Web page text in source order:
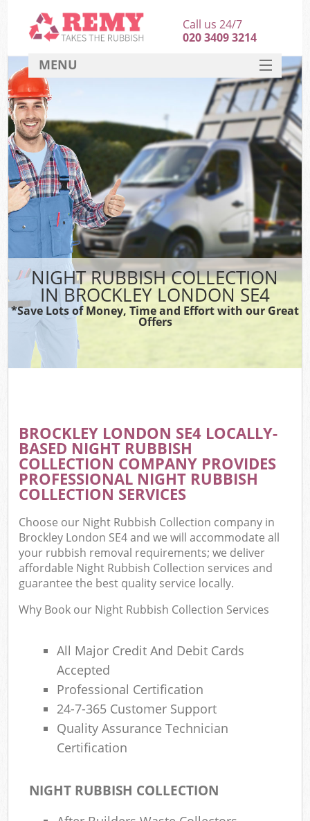
NIGHT RUBBISH COLLECTION
IN BROCKLEY LONDON SE4
*Save Lots of Money, Time and Effort with our Great
Offers
BROCKLEY LONDON SE4 LOCALLY-
BASED NIGHT RUBBISH
COLLECTION COMPANY PROVIDES
PROFESSIONAL NIGHT RUBBISH
COLLECTION SERVICES
Choose our Night Rubbish Collection company in
Brockley London SE4 and we will accommodate all
your rubbish removal requirements; we deliver
affordable Night Rubbish Collection services and
guarantee the best quality service locally.
Why Book our Night Rubbish Collection Services
All Major Credit And Debit Cards
Accepted
Professional Certification
24-7-365 Customer Support
Quality Assurance Technician
Certification
NIGHT RUBBISH COLLECTION
Call us 24/7
020 3409 3214
MENU
HOME
DEALS
FAQ
CONTACT